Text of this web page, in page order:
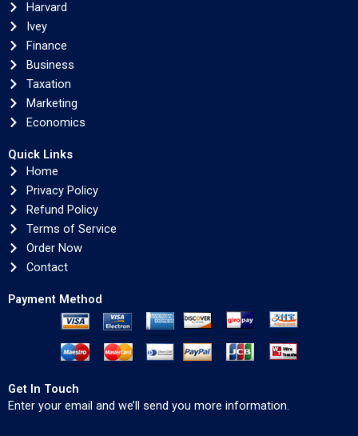
Harvard
Ivey
Finance
Business
Taxation
Marketing
Economics
Quick Links
Home
Privacy Policy
Refund Policy
Terms of Service
Order Now
Contact
Payment Method
Get In Touch
Enter your email and we’ll send you more information.